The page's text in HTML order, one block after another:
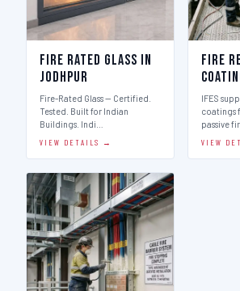
Fire Rated Glass in
Jodhpur
Fire-Rated Glass — Certified.
Tested. Built for Indian
Buildings. Indi…
VIEW DETAILS →
Fire
IFES
coatings
passive
VIEW